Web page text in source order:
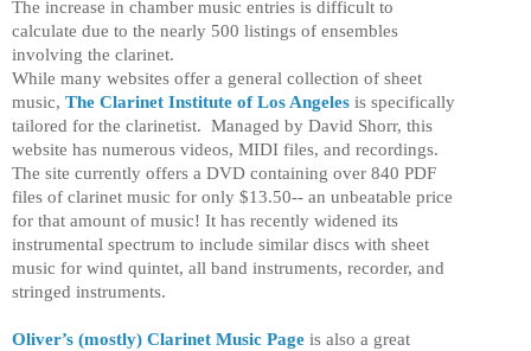
The increase in chamber music entries is difficult to
calculate due to the nearly 500 listings of ensembles
involving the clarinet.
While many websites offer a general collection of sheet
music, The Clarinet Institute of Los Angeles is specifically
tailored for the clarinetist. Managed by David Shorr, this
website has numerous videos, MIDI files, and recordings.
The site currently offers a DVD containing over 840 PDF
files of clarinet music for only $13.50-- an unbeatable price
for that amount of music! It has recently widened its
instrumental spectrum to include similar discs with sheet
music for wind quintet, all band instruments, recorder, and
stringed instruments.
Oliver’s (mostly) Clarinet Music Page is also a great